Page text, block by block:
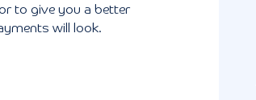
to give you a better
will look.